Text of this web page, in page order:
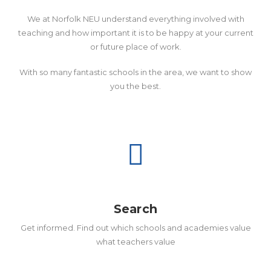
We at Norfolk NEU understand everything involved with
teaching and how important it is to be happy at your current
or future place of work.
With so many fantastic schools in the area, we want to show
you the best.
Search
Get informed. Find out which schools and academies value
what teachers value